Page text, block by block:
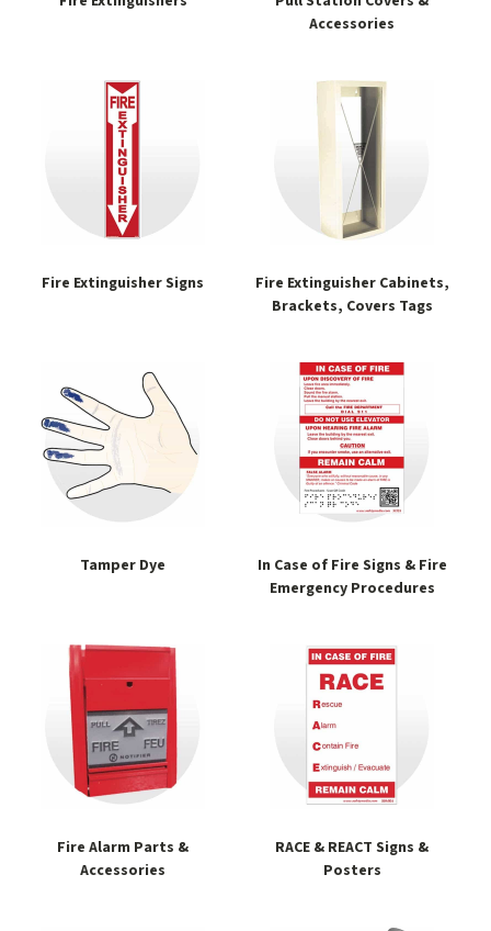
Accessories
Fire Extinguisher Signs
Fire Extinguisher Cabinets,
Brackets, Covers Tags
Tamper Dye
In Case of Fire Signs & Fire
Emergency Procedures
Fire Alarm Parts &
Accessories
RACE & REACT Signs &
Posters